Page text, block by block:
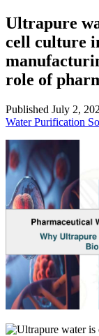
Ultrapure
cell culture
role of
Published July 2,
Water Purification